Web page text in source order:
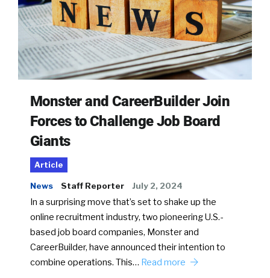
Monster and CareerBuilder Join
Forces to Challenge Job Board
Giants
Article
News Staff Reporter July 2, 2024
In a surprising move that’s set to shake up the
online recruitment industry, two pioneering U.S.-
based job board companies, Monster and
CareerBuilder, have announced their intention to
combine operations. This… Read more